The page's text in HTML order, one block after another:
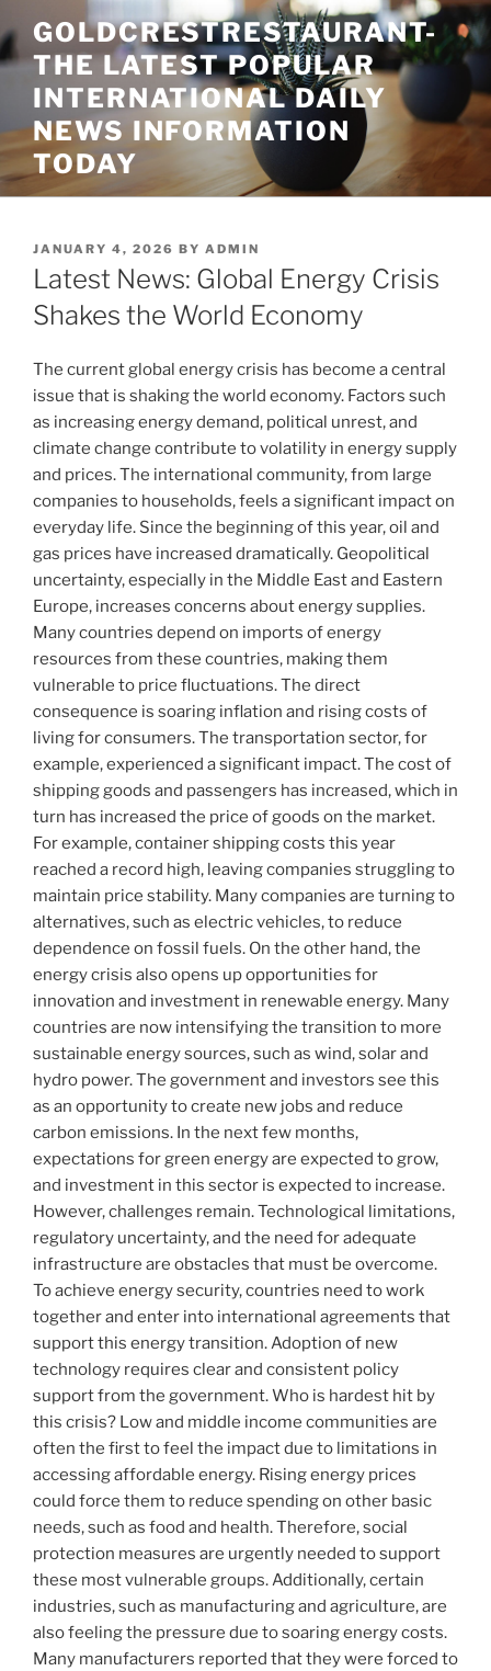
to
content
GOLDCRESTRESTAURANT-
THE LATEST POPULAR
INTERNATIONAL DAILY
NEWS INFORMATION
TODAY
POSTED
ON
JANUARY 4, 2026 BY ADMIN
Latest News: Global Energy Crisis
Shakes the World Economy
The current global energy crisis has become a central
issue that is shaking the world economy. Factors such
as increasing energy demand, political unrest, and
climate change contribute to volatility in energy supply
and prices. The international community, from large
companies to households, feels a significant impact on
everyday life. Since the beginning of this year, oil and
gas prices have increased dramatically. Geopolitical
uncertainty, especially in the Middle East and Eastern
Europe, increases concerns about energy supplies.
Many countries depend on imports of energy
resources from these countries, making them
vulnerable to price fluctuations. The direct
consequence is soaring inflation and rising costs of
living for consumers. The transportation sector, for
example, experienced a significant impact. The cost of
shipping goods and passengers has increased, which in
turn has increased the price of goods on the market.
For example, container shipping costs this year
reached a record high, leaving companies struggling to
maintain price stability. Many companies are turning to
alternatives, such as electric vehicles, to reduce
dependence on fossil fuels. On the other hand, the
energy crisis also opens up opportunities for
innovation and investment in renewable energy. Many
countries are now intensifying the transition to more
sustainable energy sources, such as wind, solar and
hydro power. The government and investors see this
as an opportunity to create new jobs and reduce
carbon emissions. In the next few months,
expectations for green energy are expected to grow,
and investment in this sector is expected to increase.
However, challenges remain. Technological limitations,
regulatory uncertainty, and the need for adequate
infrastructure are obstacles that must be overcome.
To achieve energy security, countries need to work
together and enter into international agreements that
support this energy transition. Adoption of new
technology requires clear and consistent policy
support from the government. Who is hardest hit by
this crisis? Low and middle income communities are
often the first to feel the impact due to limitations in
accessing affordable energy. Rising energy prices
could force them to reduce spending on other basic
needs, such as food and health. Therefore, social
protection measures are urgently needed to support
these most vulnerable groups. Additionally, certain
industries, such as manufacturing and agriculture, are
also feeling the pressure due to soaring energy costs.
Many manufacturers reported that they were forced to